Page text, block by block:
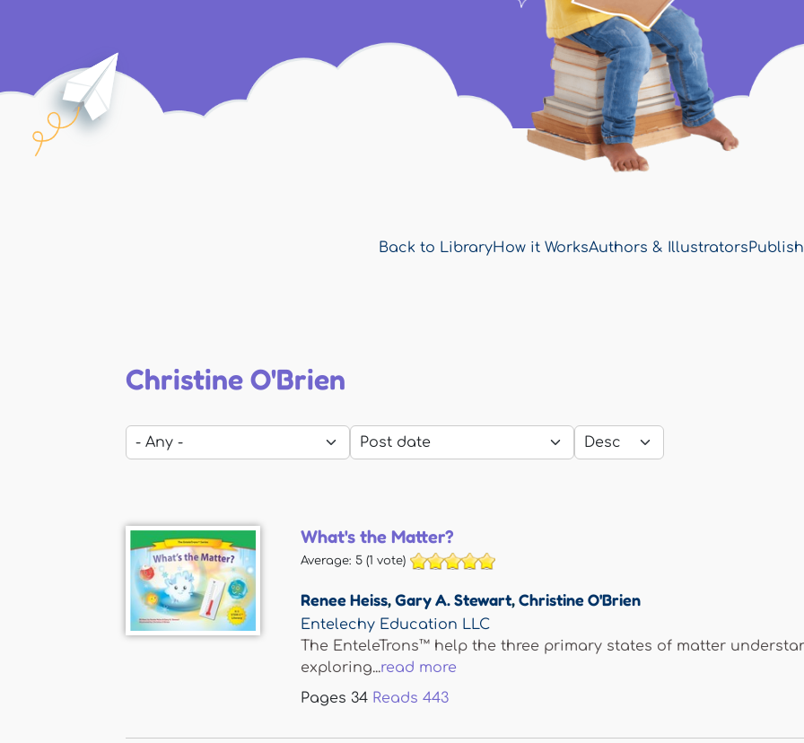
Back to LibraryHow it WorksAuthors & Illustrators
Christine O'Brien
What's the Matter?
Average: 5 (1 vote)
Renee Heiss,Gary A. Stewart,Christine O'Brien
Entelechy Education LLC
The EnteleTrons™ help the three primary states of matter
exploring...read more
Pages 34 Reads 443